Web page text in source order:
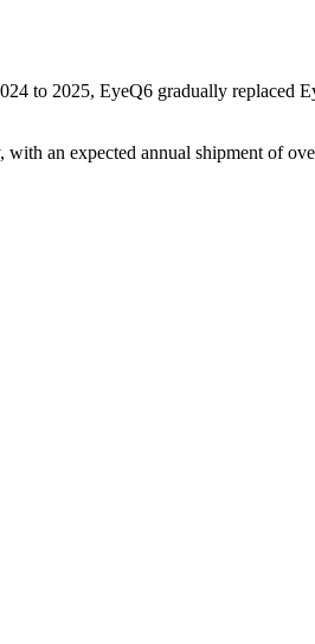
to 2025, EyeQ6 gradually replaced
an expected annual shipment of